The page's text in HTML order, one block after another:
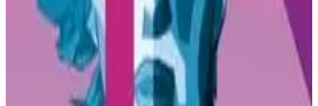
Drool
October 10, 2016
Music, Adventure, Indie, Arcade